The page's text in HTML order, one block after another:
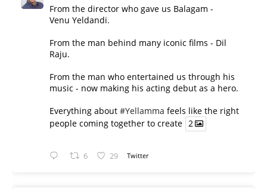
From the director who gave us Balagam -
Venu Yeldandi.
From the man behind many iconic films - Dil
Raju.
From the man who entertained us through his
music - now making his acting debut as a hero.
Everything about #Yellamma feels like the right
people coming together to create 2
6 29 Twitter